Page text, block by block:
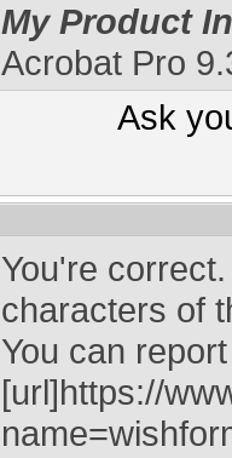
My Product
Acrobat Pro
Ask
You're
characters of
You can
[url]https://